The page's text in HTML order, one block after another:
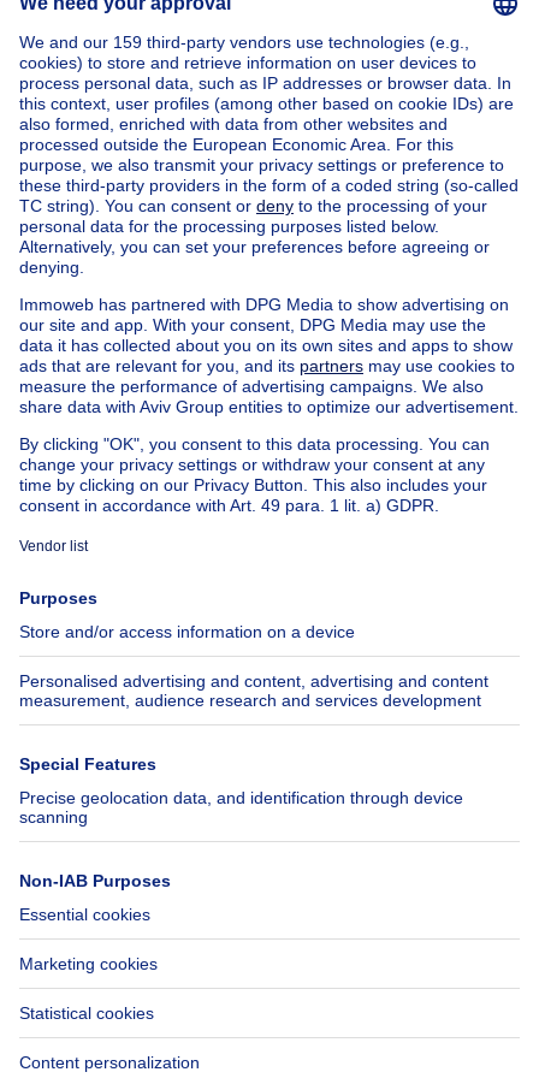
Home Belgium
Flemish Brabant (province)
Halle-Vilvoorde (district)
Buy your villa in Kraainem
House out of BelgiumHouse for sale France
House for sale Spain
House for sale Italy
House for sale Luxembourg
House for sale Netherlands
Our cheap propertiesCheap houses for sale
Cheap apartments for rent
About
Immoweb
Axel Springer Group
SeLoger.com
Immowelt.de
Tools
Insurances
Help
FAQ
Accessibility
Contact us
Follow Us
Immoweb SA © 2026 - All rights reserved
Terms of use Cookie settings Privacy Ranking rules